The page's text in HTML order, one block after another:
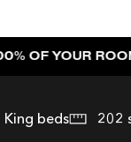
EVENTS
BEATS | PARADISO
ACROSS THE
King beds 202